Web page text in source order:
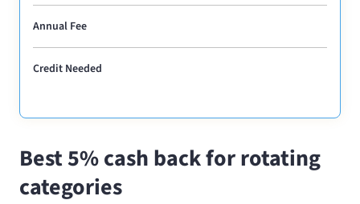
Annual Fee
Credit Needed
Best 5% cash back for rotating
categories